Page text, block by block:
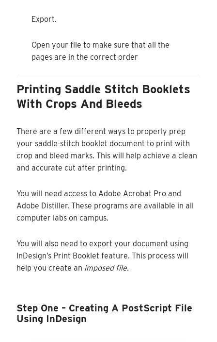
Export.
Open your file to make sure that all the
pages are in the correct order
Printing Saddle Stitch Booklets
With Crops And Bleeds
There are a few different ways to properly prep
your saddle-stitch booklet document to print with
crop and bleed marks. This will help achieve a clean
and accurate cut after printing.
You will need access to Adobe Acrobat Pro and
Adobe Distiller. These programs are available in all
computer labs on campus.
You will also need to export your document using
InDesign’s Print Booklet feature. This process will
help you create an imposed file.
Step One – Creating A PostScript File
Using InDesign